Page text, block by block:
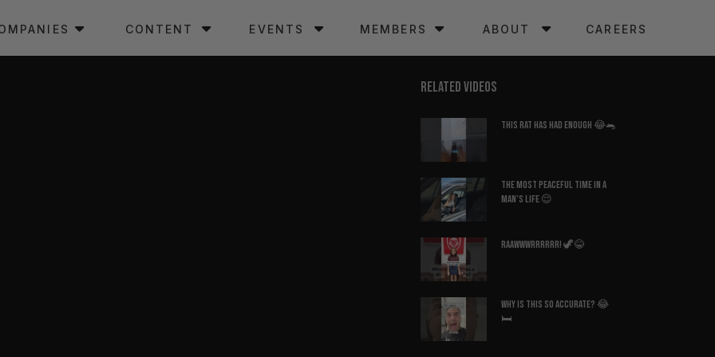
CONTENT EVENTS MEMBERS ABOUT CAREERS
RELATED VIDEOS
This Rat Has Had ENOUGH 😂🐀
The Most Peaceful Time in a
Man’s Life 😌
Raawwwrrrrrr! 🦖😂
Why Is This So Accurate? 😂
🛏️